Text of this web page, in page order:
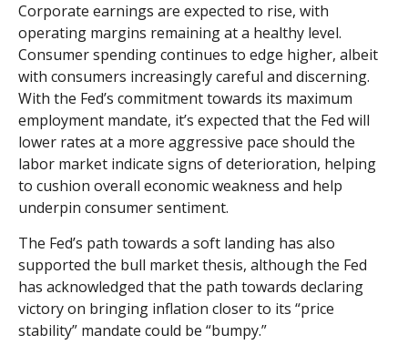
Corporate earnings are expected to rise, with
operating margins remaining at a healthy level.
Consumer spending continues to edge higher, albeit
with consumers increasingly careful and discerning.
With the Fed’s commitment towards its maximum
employment mandate, it’s expected that the Fed will
lower rates at a more aggressive pace should the
labor market indicate signs of deterioration, helping
to cushion overall economic weakness and help
underpin consumer sentiment.
The Fed’s path towards a soft landing has also
supported the bull market thesis, although the Fed
has acknowledged that the path towards declaring
victory on bringing inflation closer to its “price
stability” mandate could be “bumpy.”